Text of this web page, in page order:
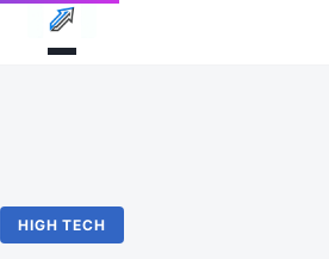
HIGH TECH